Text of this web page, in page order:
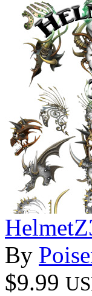
By
$9.99